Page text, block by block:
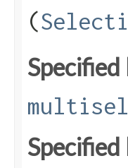
(
Specified
Specified